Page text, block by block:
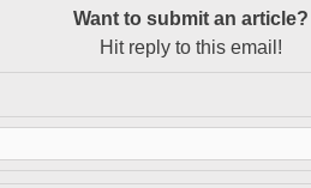
Want to submit an article?
Hit reply to this email!